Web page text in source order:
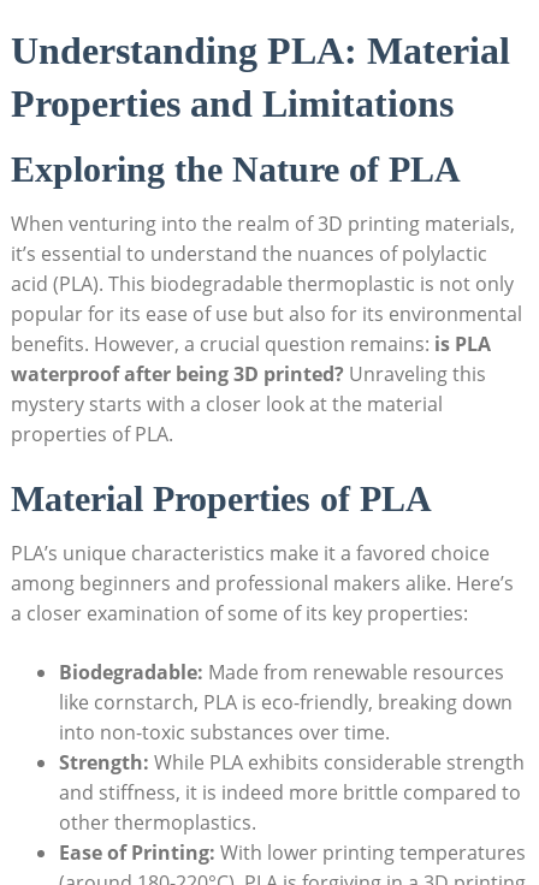
Understanding PLA: Material
Properties and Limitations
Exploring the Nature of PLA
When venturing into the realm of 3D printing materials,
it’s essential to understand the nuances of polylactic
acid (PLA). This biodegradable thermoplastic is not only
popular for its ease of use but also for its environmental
benefits. However, a crucial question remains: is PLA
waterproof after being 3D printed? Unraveling this
mystery starts with a closer look at the material
properties of PLA.
Material Properties of PLA
PLA’s unique characteristics make it a favored choice
among beginners and professional makers alike. Here’s
a closer examination of some of its key properties:
Biodegradable: Made from renewable resources
like cornstarch, PLA is eco-friendly, breaking down
into non-toxic substances over time.
Strength: While PLA exhibits considerable strength
and stiffness, it is indeed more brittle compared to
other thermoplastics.
Ease of Printing: With lower printing temperatures